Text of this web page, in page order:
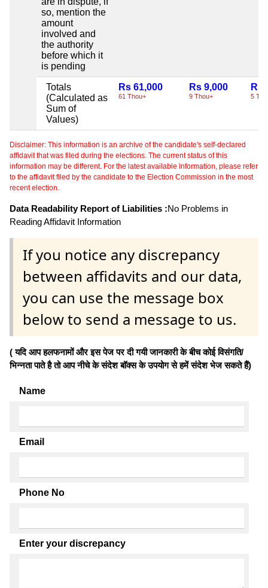
so, mention the
amount
involved and
the authority
before which it
is pending
Totals
(Calculated as
Sum of
Values)
Rs 61,000
61 Thou+
Rs 9,000
9 Thou+
Rs
5
Disclaimer: This information is an archive of the candidate's self-declared
affidavit that was filed during the elections. The current status of this
information may be different. For the latest available information, please refer
to the affidavit filed by the candidate to the Election Commission in the most
recent election.
Data Readability Report of Liabilities :No Problems in
Reading Affidavit Information
If you notice any discrepancy
between affidavits and our data,
you can use the message box
below to send a message to us.
( यदि आप हलफनामों और इस पेज पर दी गयी जानकारी के बीच कोई विसंगति/
भिन्नता पाते है तो आप नीचे के संदेश बॉक्स के उपयोग से हमें संदेश भेज सकते हैं)
Name
Email
Phone No
Enter your discrepancy